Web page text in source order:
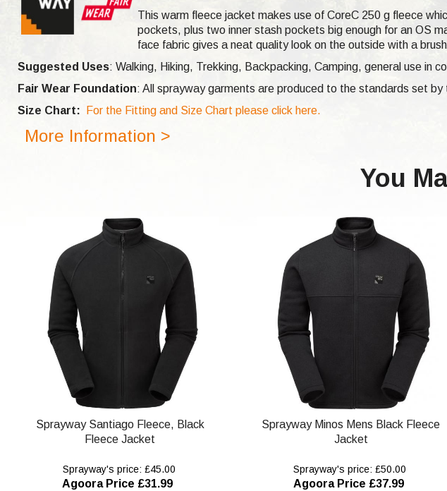
This warm fleece jacket makes use of CoreC 250 g fleece
pockets, plus two inner stash pockets big enough for an OS
face fabric gives a neat quality look on the outside with a
Suggested Uses: Walking, Hiking, Trekking, Backpacking, Camping, general use in
Fair Wear Foundation: All sprayway garments are produced to the standards set by
Size Chart:
For the Fitting and Size Chart please click here.
More Information >
You
Sprayway Santiago Fleece, Black
Fleece Jacket
Sprayway's price: £45.00
Agoora Price £31.99
Sprayway Minos Mens Black Fleece
Jacket
Sprayway's price: £50.00
Agoora Price £37.99